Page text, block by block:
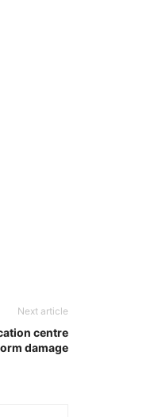
Next article
centre
damage